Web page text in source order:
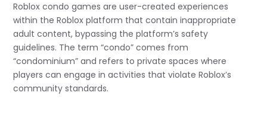
Roblox condo games are user-created experiences
within the Roblox platform that contain inappropriate
adult content, bypassing the platform’s safety
guidelines. The term “condo” comes from
“condominium” and refers to private spaces where
players can engage in activities that violate Roblox’s
community standards.